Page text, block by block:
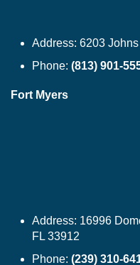
Address: 6203
Phone: (813) 901-
Fort Myers
Address: 16996
FL 33912
Phone: (239) 310-